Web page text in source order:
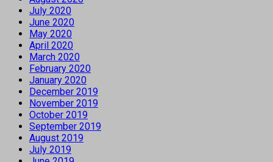
July 2020
June 2020
May 2020
April 2020
March 2020
February 2020
January 2020
December 2019
November 2019
October 2019
September 2019
August 2019
July 2019